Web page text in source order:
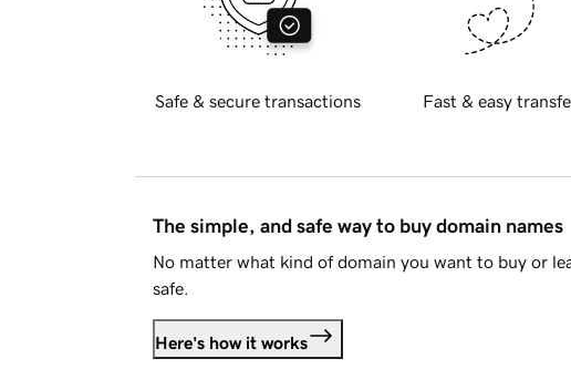
Safe & secure transactions Fast & easy
The simple, and safe way to buy domain names
No matter what kind of domain you want to buy or
safe.
Here's how it works